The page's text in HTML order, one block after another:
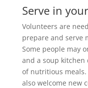
Serve in
Volunteers are
prepare and serve
Some people may
and a soup
of nutritious meals.
also welcome new